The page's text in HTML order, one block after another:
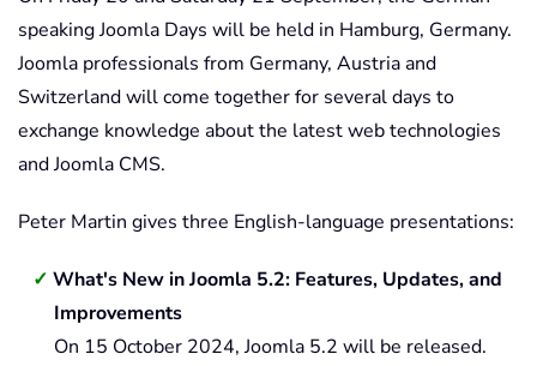
speaking Joomla Days will be held in Hamburg, Germany.
Joomla professionals from Germany, Austria and
Switzerland will come together for several days to
exchange knowledge about the latest web technologies
and Joomla CMS.
Peter Martin gives three English-language presentations:
What's New in Joomla 5.2: Features, Updates, and
Improvements
On 15 October 2024, Joomla 5.2 will be released.